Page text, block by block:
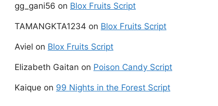
gg_gani56 on Blox Fruits Script
TAMANGKTA1234 on Blox Fruits Script
Aviel on Blox Fruits Script
Elizabeth Gaitan on Poison Candy Script
Kaique on 99 Nights in the Forest Script